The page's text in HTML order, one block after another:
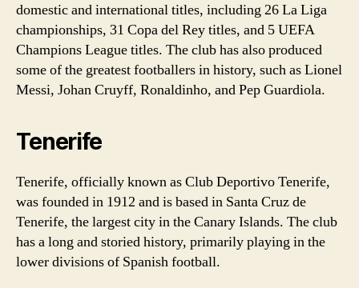
domestic and international titles, including 26 La Liga
championships, 31 Copa del Rey titles, and 5 UEFA
Champions League titles. The club has also produced
some of the greatest footballers in history, such as Lionel
Messi, Johan Cruyff, Ronaldinho, and Pep Guardiola.
Tenerife
Tenerife, officially known as Club Deportivo Tenerife,
was founded in 1912 and is based in Santa Cruz de
Tenerife, the largest city in the Canary Islands. The club
has a long and storied history, primarily playing in the
lower divisions of Spanish football.